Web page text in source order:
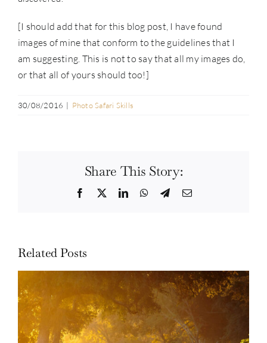
[I should add that for this blog post, I have found
images of mine that conform to the guidelines that I
am suggesting. This is not to say that all my images do,
or that all of yours should too!]
30/08/2016 | Photo Safari Skills
Share This Story:
Facebook
TwitterLinkedInWhatsApp
TelegramEmail
Related Posts